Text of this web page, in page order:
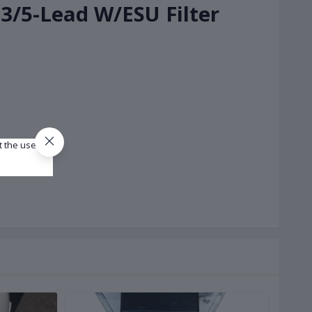
5-Lead W/ESU Filter
the use of